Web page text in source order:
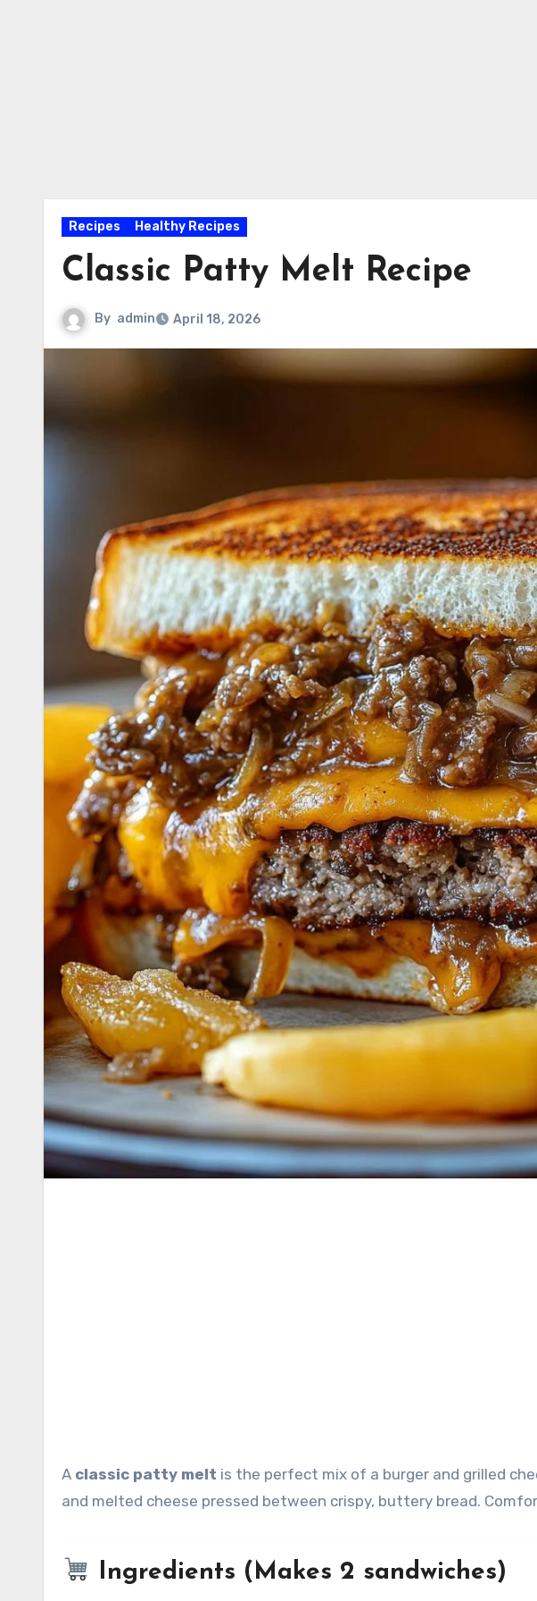
Recipes Healthy Recipes
Classic Patty Melt Recipe
By admin April 18, 2026
classic patty melt is the perfect mix of a burger and grilled
and melted cheese pressed between crispy, buttery bread.
Ingredients (Makes 2 sandwiches)